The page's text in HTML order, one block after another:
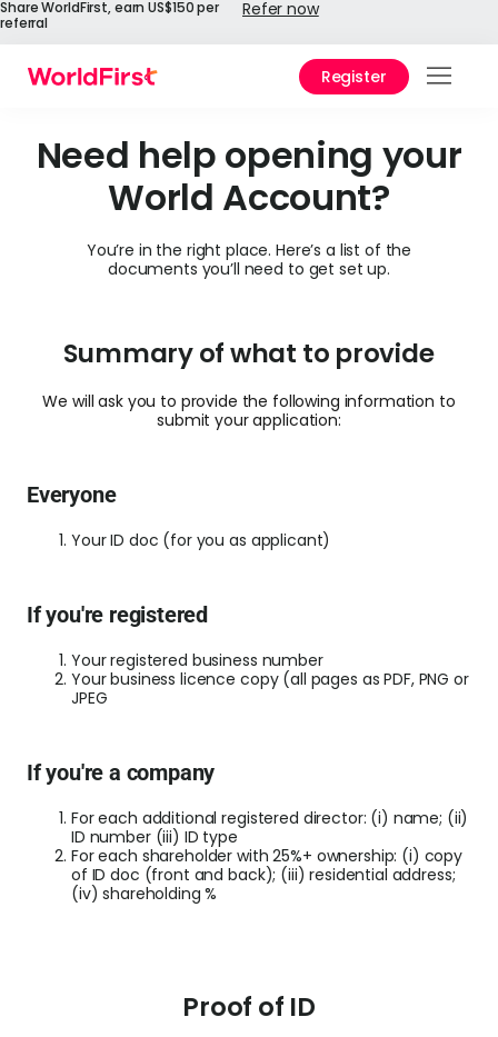
Share WorldFirst, earn US$150 per
referral
Refer now
Register
Help
Need help opening your
World Account?
You’re in the right place. Here’s a list of the
documents you’ll need to get set up.
Summary of what to provide
We will ask you to provide the following information to
submit your application:
Everyone
Your ID doc (for you as applicant)
If you're registered
Your registered business number
Your business licence copy (all pages as PDF, PNG or
JPEG
If you're a company
For each additional registered director: (i) name; (ii)
ID number (iii) ID type
For each shareholder with 25%+ ownership: (i) copy
of ID doc (front and back); (iii) residential address;
(iv) shareholding %
Proof of ID